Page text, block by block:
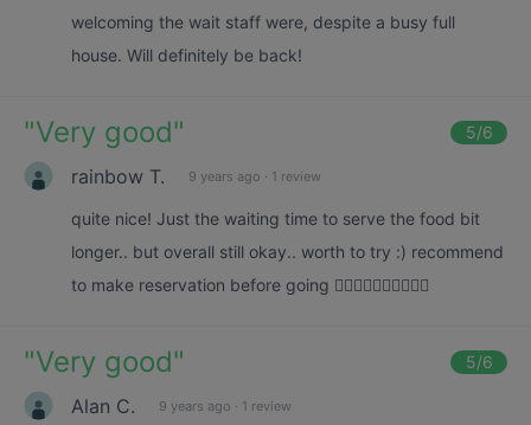
welcoming the wait staff were, despite a busy full
house. Will definitely be back!
"Very good" 5/6
rainbow T. 9 years ago · 1 review
quite nice! Just the waiting time to serve the food bit
longer.. but overall still okay.. worth to try :) recommend
to make reservation before going 👍🏻👍🏻👍🏻👍🏻👍🏻
"Very good" 5/6
Alan C. 9 years ago · 1 review